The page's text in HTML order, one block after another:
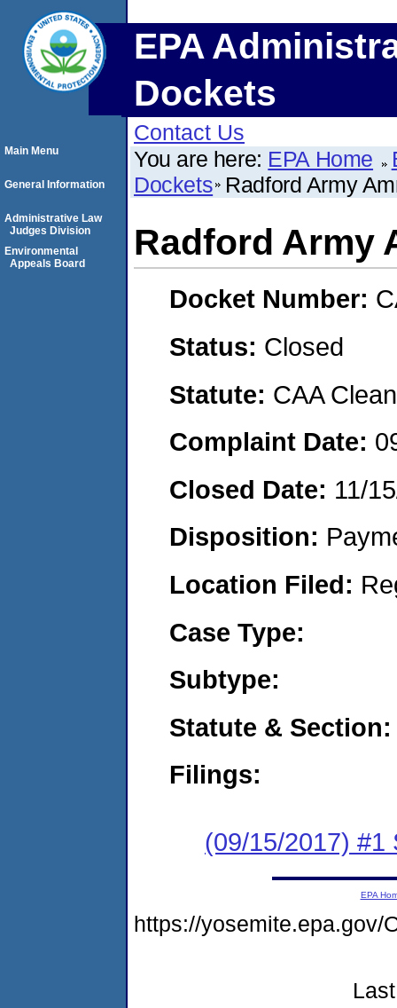
EPA
Dockets
Contact Us
You are here: EPA Home
Dockets Radford Army
Radford Army
Docket Number:
Status: Closed
Statute: CAA
Complaint Date:
Closed Date: 11/
Disposition:
Location Filed:
Case Type:
Subtype:
Statute & Section:
Filings:
(09/15/2017) #1
Main Menu
General Information
Administrative Law
Judges Division
Environmental
Appeals Board
EPA
https://yosemite.epa.gov/